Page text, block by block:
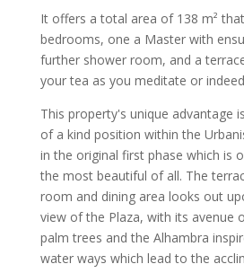
It offers a total area of 138 m²
bedrooms, one a Master with
further shower room, and a
your tea as you meditate or
This property's unique advantage
of a kind position within the
in the original first phase which is
the most beautiful of all. The
room and dining area looks out
view of the Plaza, with its avenue
palm trees and the Alhambra
water ways which lead to the